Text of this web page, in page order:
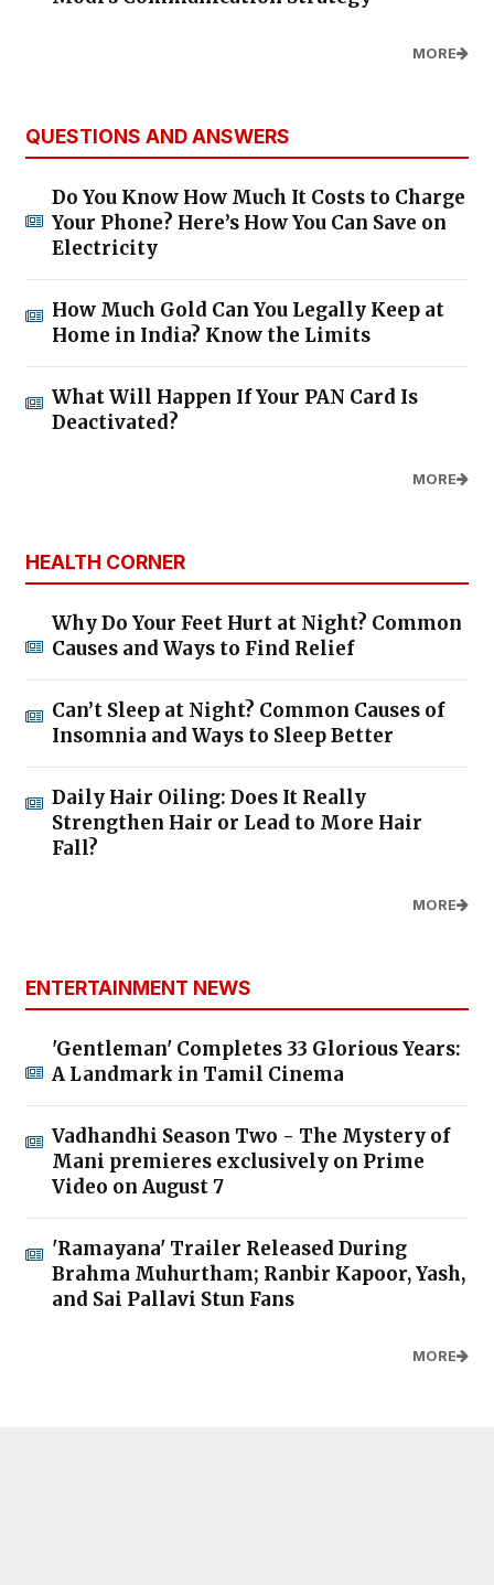
MORE
QUESTIONS AND ANSWERS
Do You Know How Much It Costs to Charge
Your Phone? Here’s How You Can Save on
Electricity
How Much Gold Can You Legally Keep at
Home in India? Know the Limits
What Will Happen If Your PAN Card Is
Deactivated?
MORE
HEALTH CORNER
Why Do Your Feet Hurt at Night? Common
Causes and Ways to Find Relief
Can’t Sleep at Night? Common Causes of
Insomnia and Ways to Sleep Better
Daily Hair Oiling: Does It Really
Strengthen Hair or Lead to More Hair
Fall?
MORE
ENTERTAINMENT NEWS
'Gentleman' Completes 33 Glorious Years:
A Landmark in Tamil Cinema
Vadhandhi Season Two - The Mystery of
Mani premieres exclusively on Prime
Video on August 7
'Ramayana' Trailer Released During
Brahma Muhurtham; Ranbir Kapoor, Yash,
and Sai Pallavi Stun Fans
MORE